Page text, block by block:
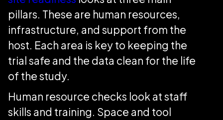
pillars. These are human resources,
infrastructure, and support from the
host. Each area is key to keeping the
trial safe and the data clean for the life
of the study.
Human resource checks look at staff
skills and training. Space and tool